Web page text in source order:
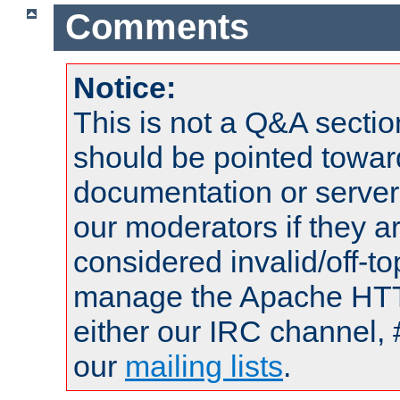
Comments
Notice:
This is not a Q&A
should be pointed
documentation or
our moderators if they
considered invalid/off-
manage the Apache
either our IRC channel,
our mailing lists.